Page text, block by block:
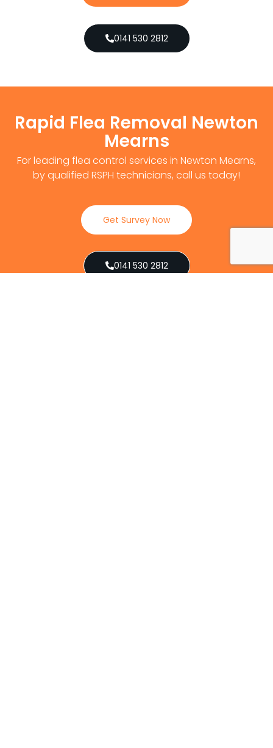
0141 530 2812
Rapid Flea Removal Newton
Mearns
For leading flea control services in Newton Mearns,
by qualified RSPH technicians, call us today!
Get Survey Now
0141 530 2812